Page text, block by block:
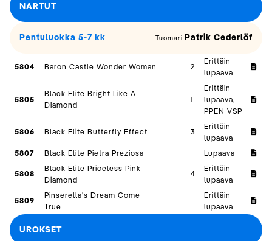
NARTUT
Pentuluokka 5-7 kk Tuomari Patrik Cederlöf
5804 Baron Castle Wonder Woman 2
Erittäin
lupaava
5805
Black Elite Bright Like A
Diamond
1
Erittäin
lupaava,
PPEN VSP
5806 Black Elite Butterfly Effect 3
Erittäin
lupaava
5807
Black Elite Pietra Preziosa Lupaava
5808
Black Elite Priceless Pink
Diamond
4
Erittäin
lupaava
5809
Pinserella's Dream Come
True
Erittäin
lupaava
UROKSET